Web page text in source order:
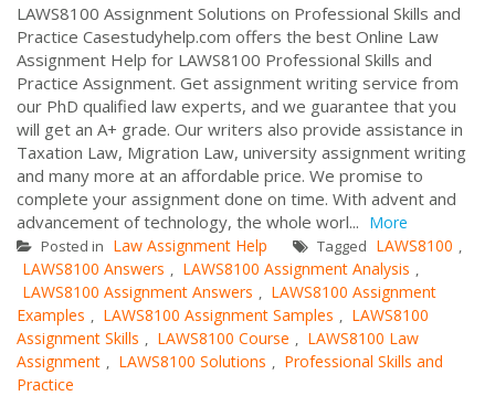
LAWS8100 Assignment Solutions on Professional Skills and
Practice Casestudyhelp.com offers the best Online Law
Assignment Help for LAWS8100 Professional Skills and
Practice Assignment. Get assignment writing service from
our PhD qualified law experts, and we guarantee that you
will get an A+ grade. Our writers also provide assistance in
Taxation Law, Migration Law, university assignment writing
and many more at an affordable price. We promise to
complete your assignment done on time. With advent and
advancement of technology, the whole worl... More
Posted in Law Assignment Help Tagged LAWS8100 ,
LAWS8100 Answers , LAWS8100 Assignment Analysis ,
LAWS8100 Assignment Answers , LAWS8100 Assignment
Examples , LAWS8100 Assignment Samples , LAWS8100
Assignment Skills , LAWS8100 Course , LAWS8100 Law
Assignment , LAWS8100 Solutions , Professional Skills and
Practice